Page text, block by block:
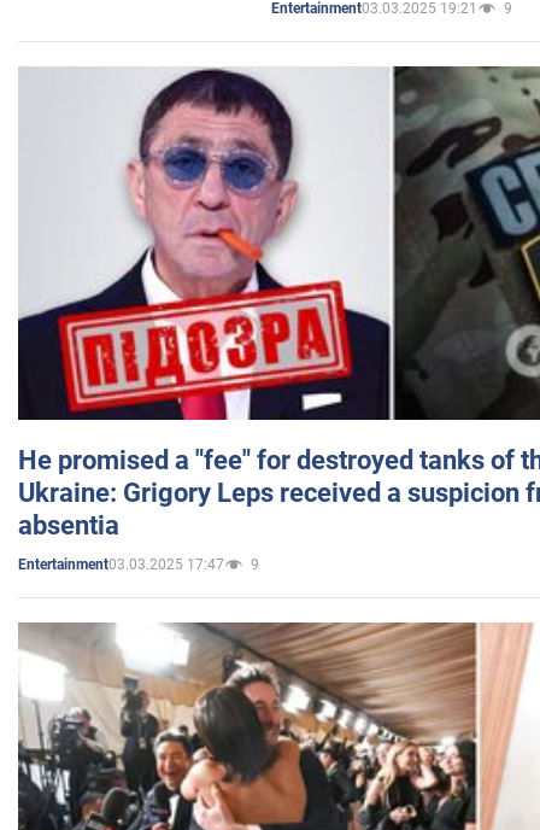
Entertainment03.03.2025 19:21 9
He promised a "fee" for destroyed tanks of
Ukraine: Grigory Leps received a suspicion
absentia
Entertainment03.03.2025 17:47 9